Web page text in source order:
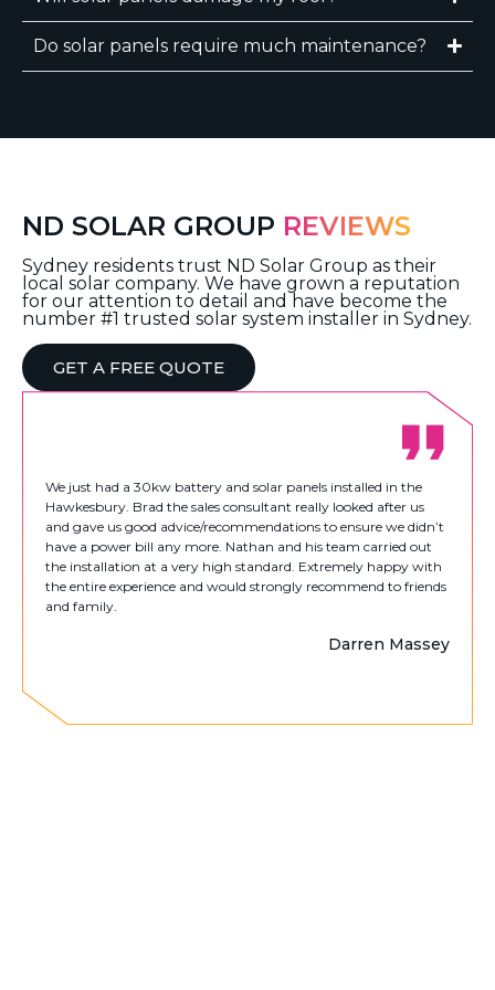
Do solar panels require much maintenance?
ND SOLAR GROUP REVIEWS
Sydney residents trust ND Solar Group as their
local solar company. We have grown a reputation
for our attention to detail and have become the
number #1 trusted solar system installer in Sydney.
GET A FREE QUOTE
We just had a 30kw battery and solar panels installed in the
Hawkesbury. Brad the sales consultant really looked after us
and gave us good advice/recommendations to ensure we didn’t
have a power bill any more. Nathan and his team carried out
the installation at a very high standard. Extremely happy with
the entire experience and would strongly recommend to friends
and family.
Darren Massey